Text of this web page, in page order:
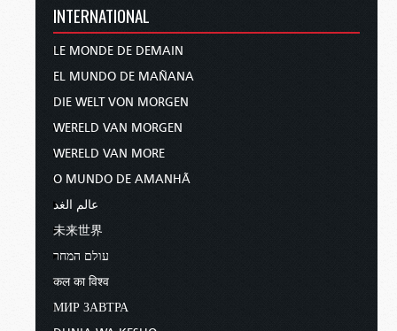
INTERNATIONAL
LE MONDE DE DEMAIN
EL MUNDO DE MAÑANA
DIE WELT VON MORGEN
WERELD VAN MORGEN
WERELD VAN MORE
O MUNDO DE AMANHÃ
عالم الغد
未来世界
עולם המחר
कल का विश्व
МИР ЗАВТРА